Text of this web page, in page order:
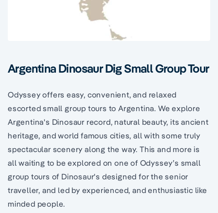
Argentina Dinosaur Dig Small Group Tour
Odyssey offers easy, convenient, and relaxed
escorted small group tours to Argentina. We explore
Argentina's Dinosaur record, natural beauty, its ancient
heritage, and world famous cities, all with some truly
spectacular scenery along the way. This and more is
all waiting to be explored on one of Odyssey’s small
group tours of Dinosaur's designed for the senior
traveller, and led by experienced, and enthusiastic like
minded people.